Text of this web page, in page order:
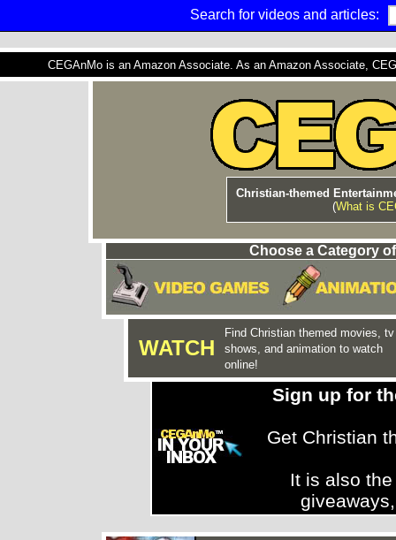
Search for videos and articles:
CEGAnMo is an Amazon Associate. As an Amazon Associate,
Christian-themed
(What is
Choose a Category
WATCH
Find Christian themed movies, tv
shows, and animation to watch
online!
Sign up for
Get Christian
It is also